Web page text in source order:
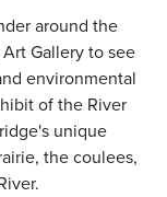
around the
Gallery to see
environmental
of the River
unique
the coulees,